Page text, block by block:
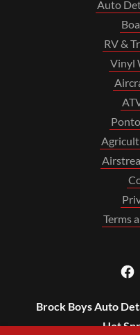
Auto
RV &
Vinyl
Terms
Brock Boys Auto
Hot